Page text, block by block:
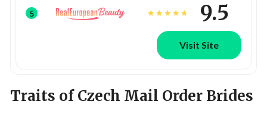
5 9.5
Visit Site
Traits of Czech Mail Order Brides